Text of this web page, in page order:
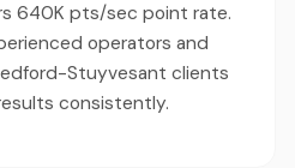
640K pts/sec point rate.
operators and
Stuyvesant clients
consistently.